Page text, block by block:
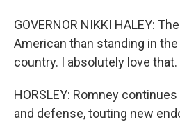
GOVERNOR NIKKI HALEY:
American than standing in
country. I absolutely love that.
HORSLEY: Romney
and defense, touting new